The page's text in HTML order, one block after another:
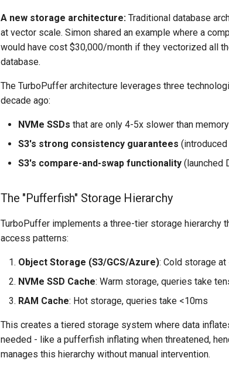
A new storage architecture: Traditional database
at vector scale. Simon shared an example where a
would have cost $30,000/month if they vectorized all
database.
The TurboPuffer architecture leverages three
decade ago:
NVMe SSDs that are only 4-5x slower than
S3's strong consistency guarantees
S3's compare-and-swap functionality (launched
The "Pufferfish" Storage Hierarchy
TurboPuffer implements a three-tier storage hierarchy
access patterns:
Object Storage (S3/GCS/Azure): Cold storage
NVMe SSD Cache: Warm storage, queries take
RAM Cache: Hot storage, queries take <10ms
This creates a tiered storage system where data
needed - like a pufferfish inflating when threatened,
manages this hierarchy without manual intervention.